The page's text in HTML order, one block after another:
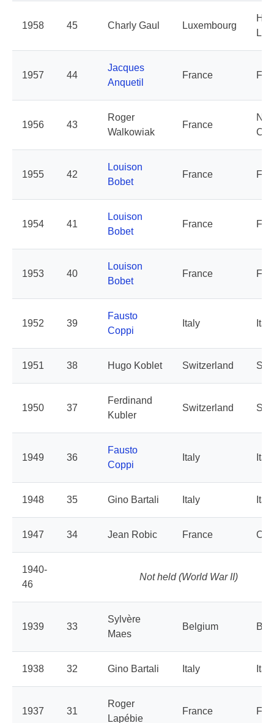
1958 45 Charly Gaul Luxembourg
1957 44
Jacques
Anquetil
France
1956 43
Roger
Walkowiak
France
1955 42
Louison
Bobet
France
1954 41
Louison
Bobet
France
1953 40
Louison
Bobet
France
1952 39
Fausto
Coppi
Italy Italy
1951 38 Hugo Koblet Switzerland
1950 37
Ferdinand
Kubler
Switzerland
1949 36
Fausto
Coppi
Italy Italy
1948 35 Gino Bartali Italy Italy
1947 34 Jean Robic France
1940-
46
Not held (World War II)
1939 33
Sylvère
Maes
Belgium
1938 32 Gino Bartali Italy Italy
1937 31
Roger
Lapébie
France